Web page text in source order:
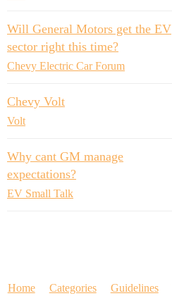
Will General Motors get the EV
sector right this time?
Chevy Electric Car Forum
Chevy Volt
Volt
Why cant GM manage
expectations?
EV Small Talk
Home Categories Guidelines